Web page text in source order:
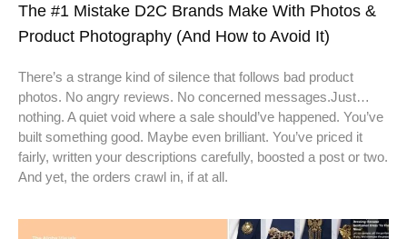
The #1 Mistake D2C Brands Make With Photos &
Product Photography (And How to Avoid It)
There’s a strange kind of silence that follows bad product
photos. No angry reviews. No concerned messages.Just…
nothing. A quiet void where a sale should’ve happened. You’ve
built something good. Maybe even brilliant. You’ve priced it
fairly, written your descriptions carefully, boosted a post or two.
And yet, the orders crawl in, if at all.